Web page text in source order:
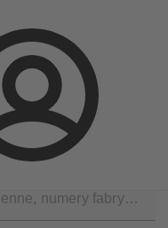
Login
Konfiguracja produktu